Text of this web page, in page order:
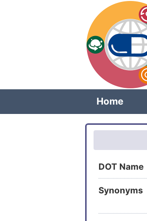
Home
DOT Name
Synonyms